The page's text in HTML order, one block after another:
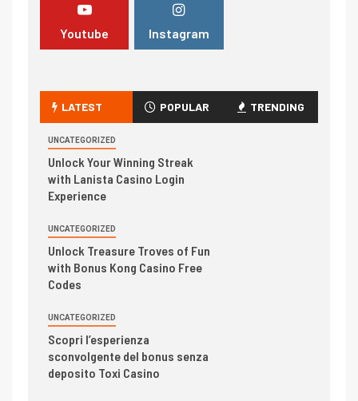
Youtube Instagram
LATEST POPULAR TRENDING
UNCATEGORIZED
Unlock Your Winning Streak
with Lanista Casino Login
Experience
UNCATEGORIZED
Unlock Treasure Troves of Fun
with Bonus Kong Casino Free
Codes
UNCATEGORIZED
Scopri l’esperienza
sconvolgente del bonus senza
deposito Toxi Casino